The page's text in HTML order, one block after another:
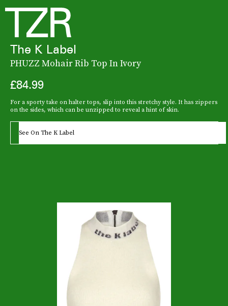
The K Label
PHUZZ Mohair Rib Top In Ivory
£84.99
For a sporty take on halter tops, slip into this stretchy style. It has zippers
on the sides, which can be unzipped to reveal a hint of skin.
See On The K Label